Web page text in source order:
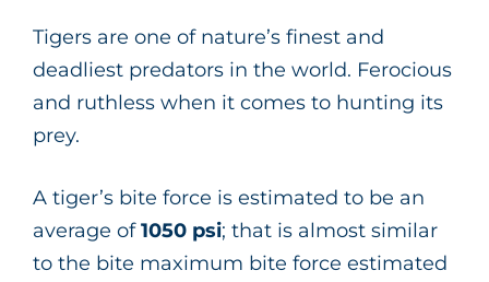
Tigers are one of nature’s finest and
deadliest predators in the world. Ferocious
and ruthless when it comes to hunting its
prey.
A tiger’s bite force is estimated to be an
average of1050 psi; that is almost similar
to the bite maximum bite force estimated